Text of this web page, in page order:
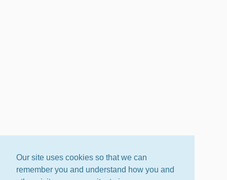
Our site uses cookies so that we can
remember you and understand how you and